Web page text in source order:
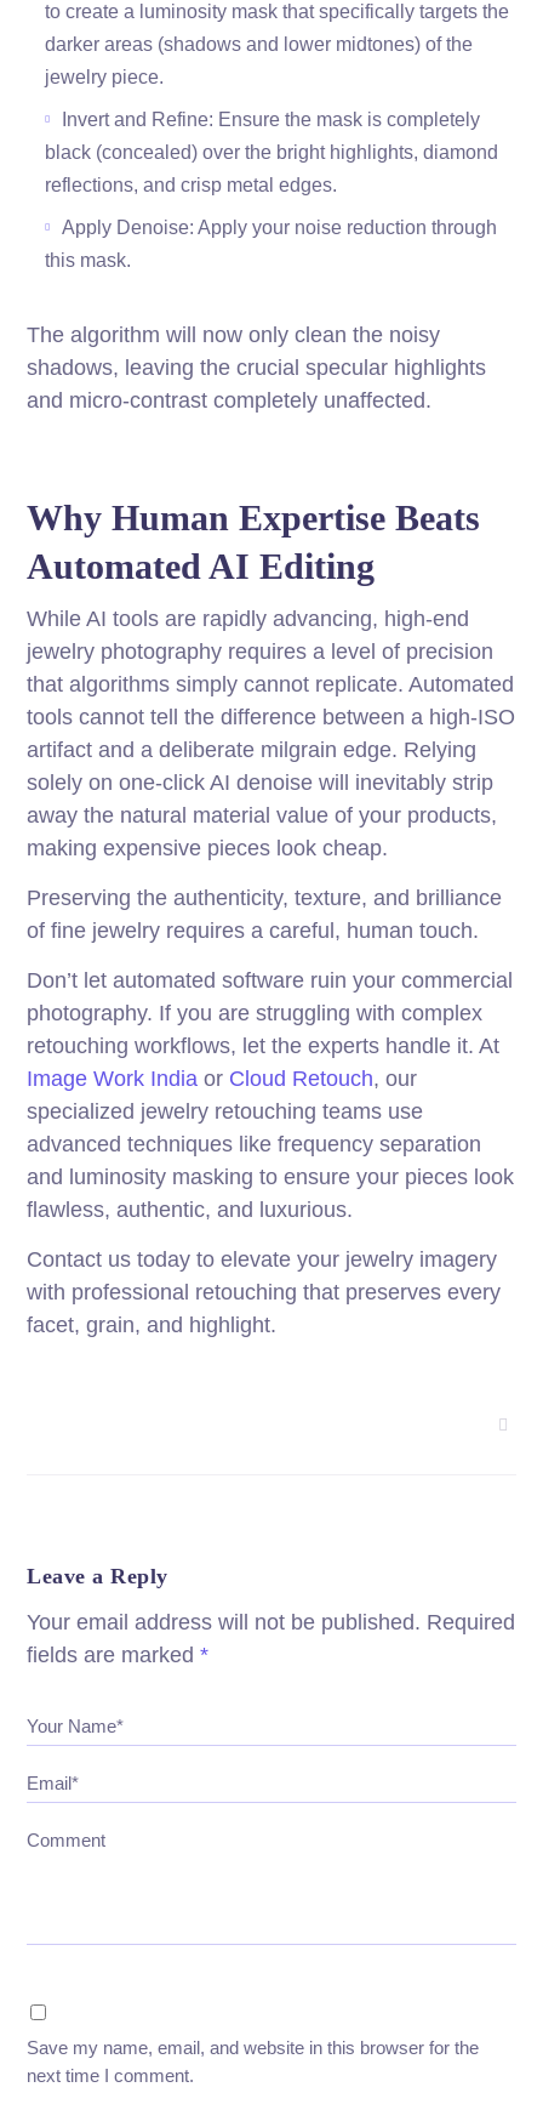
to create a luminosity mask that specifically targets the
darker areas (shadows and lower midtones) of the
jewelry piece.
Invert and Refine: Ensure the mask is completely
black (concealed) over the bright highlights, diamond
reflections, and crisp metal edges.
Apply Denoise: Apply your noise reduction through
this mask.
The algorithm will now only clean the noisy
shadows, leaving the crucial specular highlights
and micro-contrast completely unaffected.
Why Human Expertise Beats
Automated AI Editing
While AI tools are rapidly advancing, high-end
jewelry photography requires a level of precision
that algorithms simply cannot replicate. Automated
tools cannot tell the difference between a high-ISO
artifact and a deliberate milgrain edge. Relying
solely on one-click AI denoise will inevitably strip
away the natural material value of your products,
making expensive pieces look cheap.
Preserving the authenticity, texture, and brilliance
of fine jewelry requires a careful, human touch.
Don’t let automated software ruin your commercial
photography. If you are struggling with complex
retouching workflows, let the experts handle it. At
Image Work India or Cloud Retouch, our
specialized jewelry retouching teams use
advanced techniques like frequency separation
and luminosity masking to ensure your pieces look
flawless, authentic, and luxurious.
Contact us today to elevate your jewelry imagery
with professional retouching that preserves every
facet, grain, and highlight.
Leave a Reply
Your email address will not be published. Required
fields are marked*
Your Name*
Email*
Comment
Save my name, email, and website in this browser for the
next time I comment.